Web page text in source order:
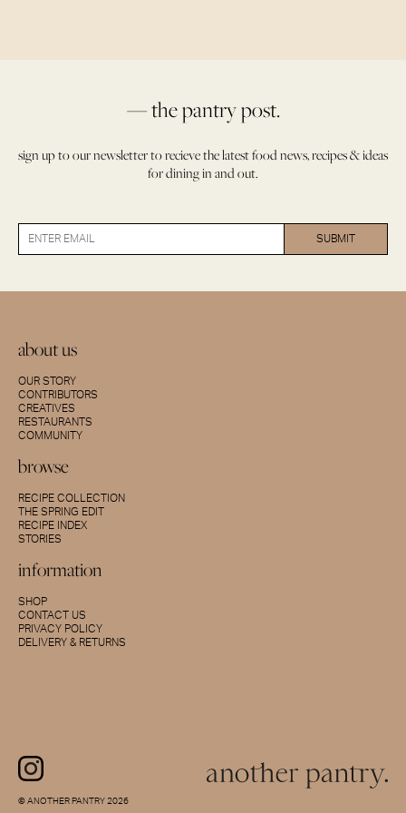
— the pantry post.
sign up to our newsletter to recieve the latest food news, recipes & ideas
for dining in and out.
about us
OUR STORY
CONTRIBUTORS
CREATIVES
RESTAURANTS
COMMUNITY
browse
RECIPE COLLECTION
THE SPRING EDIT
RECIPE INDEX
STORIES
information
SHOP
CONTACT US
PRIVACY POLICY
DELIVERY & RETURNS
© ANOTHER PANTRY 2026